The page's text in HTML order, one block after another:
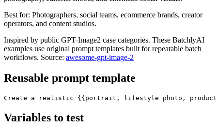
Best for: Photographers, social teams, ecommerce brands, creator
operators, and content studios.
Inspired by public GPT-Image2 case categories. These BatchlyAI
examples use original prompt templates built for repeatable batch
workflows. Source: awesome-gpt-image-2
Reusable prompt template
Create a realistic {{portrait, lifestyle photo, product-
Variables to test